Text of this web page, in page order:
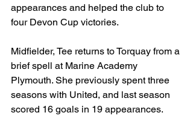
appearances and helped the club to
four Devon Cup victories.
Midfielder, Tee returns to Torquay from a
brief spell at Marine Academy
Plymouth. She previously spent three
seasons with United, and last season
scored 16 goals in 19 appearances.